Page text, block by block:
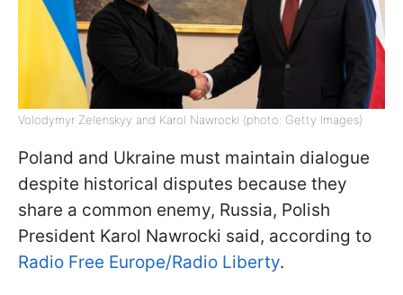
Volodymyr Zelenskyy and Karol Nawrocki (photo: Getty Images)
Poland and Ukraine must maintain dialogue
despite historical disputes because they
share a common enemy, Russia, Polish
President Karol Nawrocki said, according to
Radio Free Europe/Radio Liberty.